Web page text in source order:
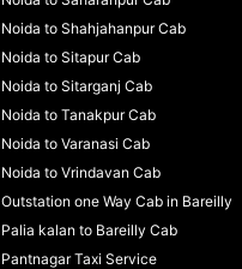
Noida to Shahjahanpur Cab
Noida to Sitapur Cab
Noida to Sitarganj Cab
Noida to Tanakpur Cab
Noida to Varanasi Cab
Noida to Vrindavan Cab
Outstation one Way Cab in Bareilly
Palia kalan to Bareilly Cab
Pantnagar Taxi Service